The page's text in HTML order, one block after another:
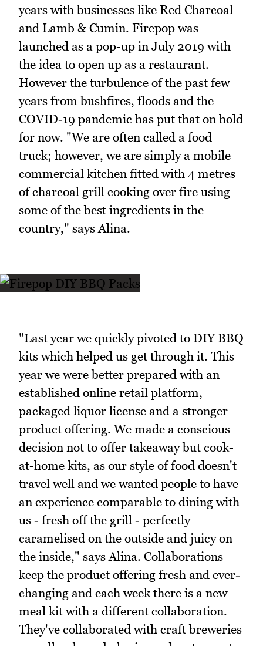
years with businesses like Red Charcoal
and Lamb & Cumin. Firepop was
launched as a pop-up in July 2019 with
the idea to open up as a restaurant.
However the turbulence of the past few
years from bushfires, floods and the
COVID-19 pandemic has put that on hold
for now. "We are often called a food
truck; however, we are simply a mobile
commercial kitchen fitted with 4 metres
of charcoal grill cooking over fire using
some of the best ingredients in the
country," says Alina.
"Last year we quickly pivoted to DIY BBQ
kits which helped us get through it. This
year we were better prepared with an
established online retail platform,
packaged liquor license and a stronger
product offering. We made a conscious
decision not to offer takeaway but cook-
at-home kits, as our style of food doesn't
travel well and we wanted people to have
an experience comparable to dining with
us - fresh off the grill - perfectly
caramelised on the outside and juicy on
the inside," says Alina. Collaborations
keep the product offering fresh and ever-
changing and each week there is a new
meal kit with a different collaboration.
They've collaborated with craft breweries